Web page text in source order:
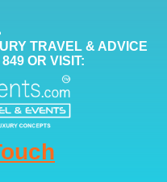
TRAVEL & ADVICE
OR VISIT: